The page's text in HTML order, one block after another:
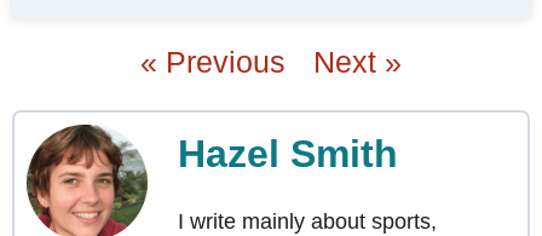
« Previous Next »
Hazel Smith
I write mainly about sports,